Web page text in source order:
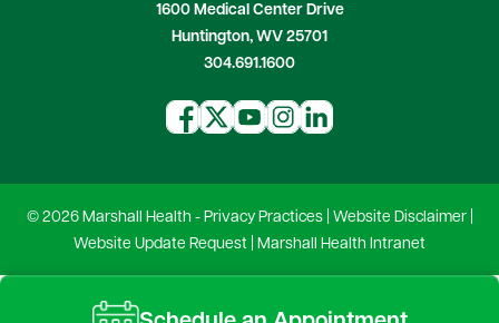
1600 Medical Center Drive
Huntington, WV 25701
304.691.1600
© 2026 Marshall Health - Privacy Practices| Website Disclaimer|
Website Update Request
Marshall Health Intranet